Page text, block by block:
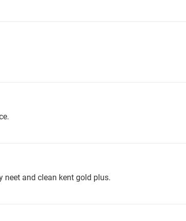
neet and clean kent gold plus.